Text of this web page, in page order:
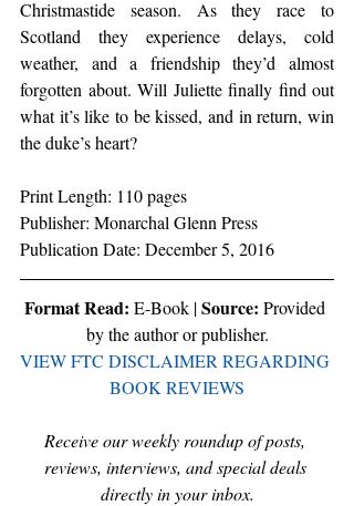
Christmastide season. As they race to
Scotland they experience delays, cold
weather, and a friendship they’d almost
forgotten about. Will Juliette finally find out
what it’s like to be kissed, and in return, win
the duke’s heart?
Print Length: 110 pages
Publisher: Monarchal Glenn Press
Publication Date: December 5, 2016
Format Read: E-Book | Source: Provided
by the author or publisher.
VIEW FTC DISCLAIMER REGARDING
BOOK REVIEWS
Receive our weekly roundup of posts,
reviews, interviews, and special deals
directly in your inbox.